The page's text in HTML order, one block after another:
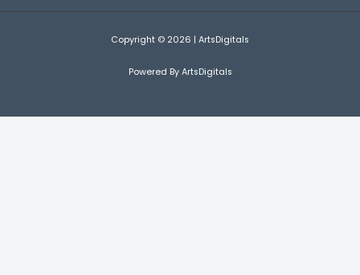
Copyright © 2026 | ArtsDigitals
Powered By ArtsDigitals